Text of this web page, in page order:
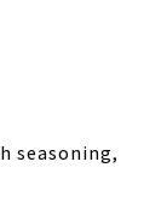
seasoning,